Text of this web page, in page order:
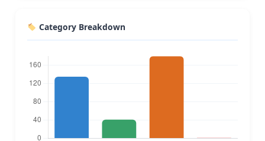
Category Breakdown